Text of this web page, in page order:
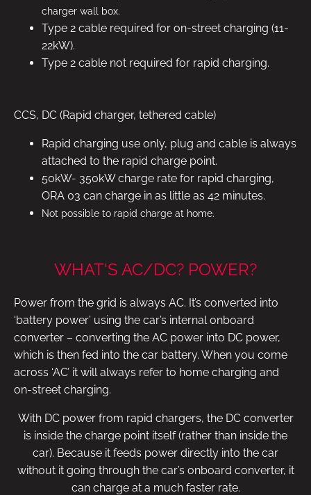
charger wall box.
Type 2 cable required for on-street charging (11-
22kW).
Type 2 cable not required for rapid charging.
CCS, DC (Rapid charger, tethered cable)
Rapid charging use only, plug and cable is always
attached to the rapid charge point.
50kW- 350kW charge rate for rapid charging,
ORA 03 can charge in as little as 42 minutes.
Not possible to rapid charge at home.
WHAT'S AC/DC? POWER?
Power from the grid is always AC. It’s converted into
‘battery power’ using the car’s internal onboard
converter – converting the AC power into DC power,
which is then fed into the car battery. When you come
across ‘AC’ it will always refer to home charging and
on-street charging.
With DC power from rapid chargers, the DC converter
is inside the charge point itself (rather than inside the
car). Because it feeds power directly into the car
without it going through the car’s onboard converter, it
can charge at a much faster rate.